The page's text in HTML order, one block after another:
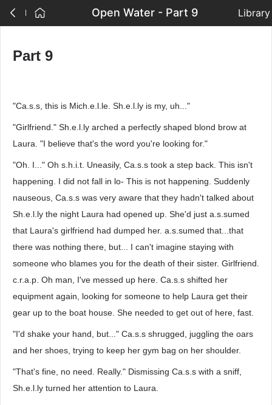
Open Water - Part 9 Library
Part 9
"Ca.s.s, this is Mich.e.l.le. Sh.e.l.ly is my, uh..."
"Girlfriend." Sh.e.l.ly arched a perfectly shaped blond brow at
Laura. "I believe that's the word you're looking for."
"Oh. I..." Oh s.h.i.t. Uneasily, Ca.s.s took a step back. This isn't
happening. I did not fall in lo- This is not happening. Suddenly
nauseous, Ca.s.s was very aware that they hadn't talked about
Sh.e.l.ly the night Laura had opened up. She'd just a.s.sumed
that Laura's girlfriend had dumped her. a.s.sumed that...that
there was nothing there, but... I can't imagine staying with
someone who blames you for the death of their sister. Girlfriend.
c.r.a.p. Oh man, I've messed up here. Ca.s.s shifted her
equipment again, looking for someone to help Laura get their
gear up to the boat house. She needed to get out of here, fast.
"I'd shake your hand, but..." Ca.s.s shrugged, juggling the oars
and her shoes, trying to keep her gym bag on her shoulder.
"That's fine, no need. Really." Dismissing Ca.s.s with a sniff,
Sh.e.l.ly turned her attention to Laura.